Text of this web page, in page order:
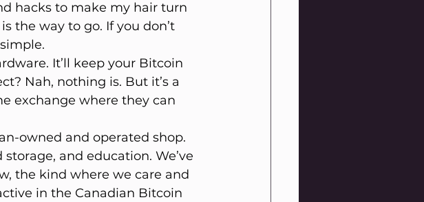
hacks to make my hair turn
the way to go. If you don’t
It’ll keep your Bitcoin
Nah, nothing is. But it’s a
exchange where they can
owned and operated shop.
and education. We’ve
the kind where we care and
in the Canadian Bitcoin